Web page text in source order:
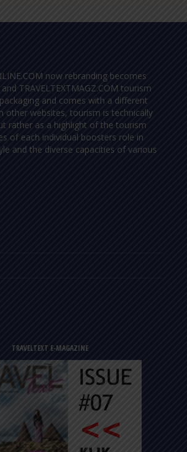
now rebranding becomes
and TRAVELTEXTMAGZ.COM tourism
and comes with a different
other websites, tourism is technically
rather as a highlight of the tourism
of each individual boosters role in
and the diverse capacities of various
TRAVELTEXT E-MAGAZINE